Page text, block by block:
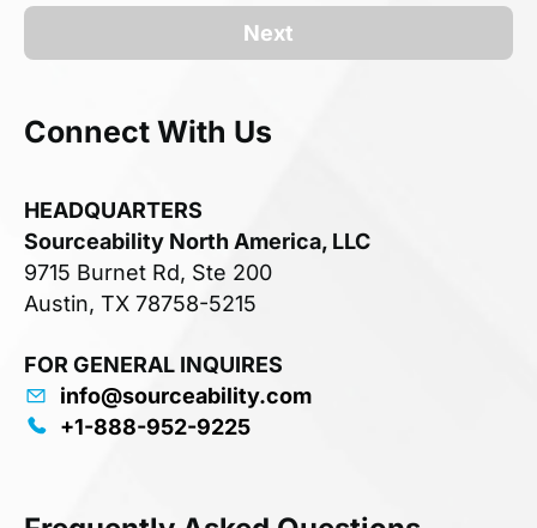
Next
Connect With Us
HEADQUARTERS
Sourceability North America, LLC
9715 Burnet Rd, Ste 200
Austin, TX 78758-5215
FOR GENERAL INQUIRES
info@sourceability.com
+1-888-952-9225